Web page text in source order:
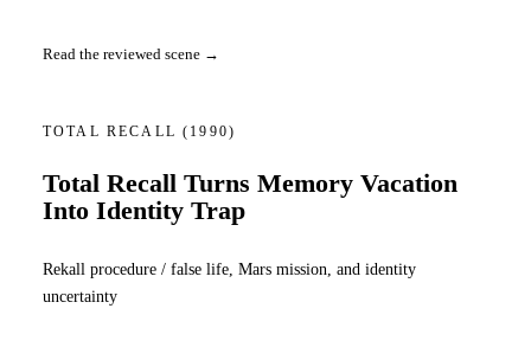
Read the reviewed scene →
TOTAL RECALL(1990)
Total Recall Turns Memory Vacation
Into Identity Trap
Rekall procedure / false life, Mars mission, and identity
uncertainty